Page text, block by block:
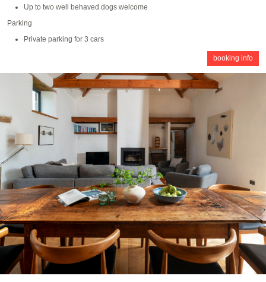
Up to two well behaved dogs welcome
Parking
Private parking for 3 cars
booking info